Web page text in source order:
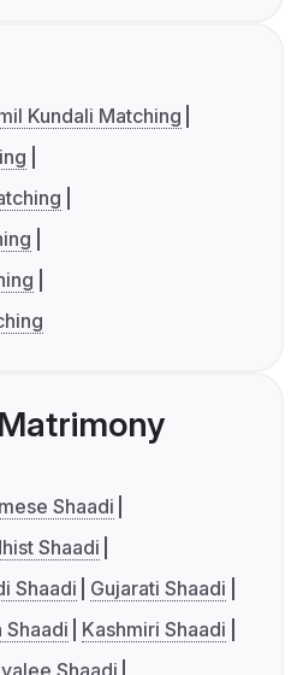
Kundali Matching
Shaadi
Shaadi
Shaadi
Gujarati Shaadi
Shaadi
Kashmiri Shaadi